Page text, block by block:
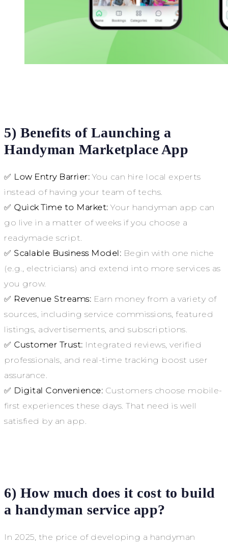
5) Benefits of Launching a
Handyman Marketplace App
✅ Low Entry Barrier: You can hire local experts
instead of having your team of techs.
✅ Quick Time to Market: Your handyman app can
go live in a matter of weeks if you choose a
readymade script.
✅ Scalable Business Model: Begin with one niche
(e.g., electricians) and extend into more services as
you grow.
✅ Revenue Streams: Earn money from a variety of
sources, including service commissions, featured
listings, advertisements, and subscriptions.
✅ Customer Trust: Integrated reviews, verified
professionals, and real-time tracking boost user
assurance.
✅ Digital Convenience: Customers choose mobile-
first experiences these days. That need is well
satisfied by an app.
6) How much does it cost to build
a handyman service app?
In 2025, the price of developing a handyman